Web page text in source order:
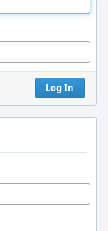
Log In